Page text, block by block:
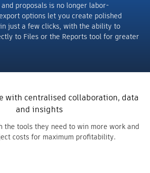
proposals is no longer labor-
options let you create polished
just a few clicks, with the ability to
to Files or the Reports tool for greater
with centralised collaboration, data
and insights
the tools they need to win more work and
costs for maximum profitability.